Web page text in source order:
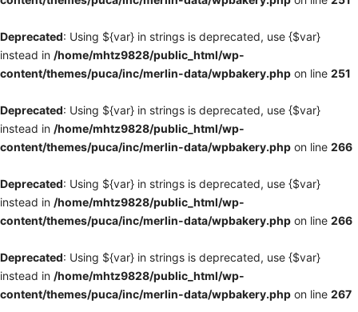
Deprecated: Using ${var} in strings is deprecated, use {$var}
instead in /home/mhtz9828/public_html/wp-
content/themes/puca/inc/merlin-data/wpbakery.php on line 251
Deprecated: Using ${var} in strings is deprecated, use {$var}
instead in /home/mhtz9828/public_html/wp-
content/themes/puca/inc/merlin-data/wpbakery.php on line 266
Deprecated: Using ${var} in strings is deprecated, use {$var}
instead in /home/mhtz9828/public_html/wp-
content/themes/puca/inc/merlin-data/wpbakery.php on line 266
Deprecated: Using ${var} in strings is deprecated, use {$var}
instead in /home/mhtz9828/public_html/wp-
content/themes/puca/inc/merlin-data/wpbakery.php on line 267